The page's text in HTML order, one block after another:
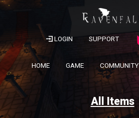
LOGIN SUPPORT
HOME GAME COMMUNITY
All Items